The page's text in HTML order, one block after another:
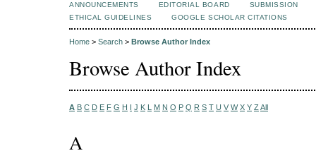
ANNOUNCEMENTS
EDITORIAL BOARD
SUBMISSION
ETHICAL GUIDELINES
GOOGLE SCHOLAR CITATIONS
Home > Search > Browse Author Index
Browse Author Index
A B C D E F G H I J K L M N O P Q R S T U V W X Y Z All
A